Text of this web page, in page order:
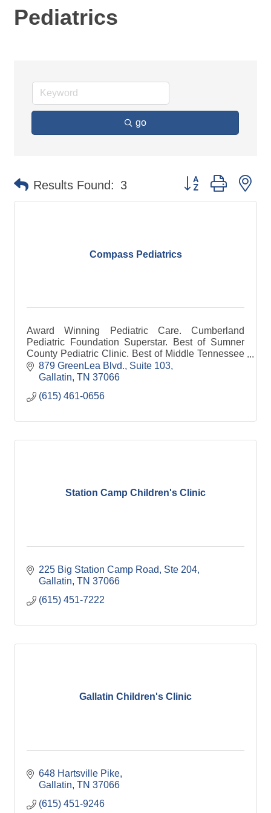
Pediatrics
go
Results Found: 3 Button group with
Compass Pediatrics
Award Winning Pediatric Care. Cumberland
Pediatric Foundation Superstar. Best of Sumner
County Pediatric Clinic. Best of Middle Tennessee
Pediatric Clinic. Veteran Owned.
879 GreenLea Blvd., Suite 103
Gallatin TN 37066
(615) 461-0656
Station Camp Children's Clinic
225 Big Station Camp Road, Ste 204
Gallatin TN 37066
(615) 451-7222
Gallatin Children's Clinic
648 Hartsville Pike
Gallatin TN 37066
(615) 451-9246